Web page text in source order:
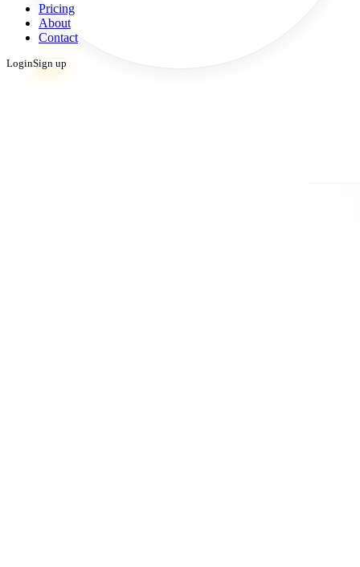
Pricing
About
Contact
LoginSign up